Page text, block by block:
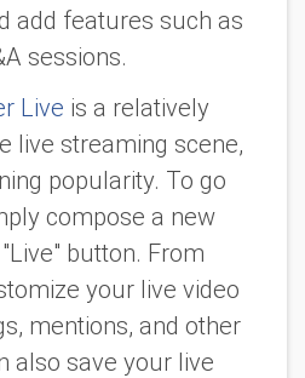
add features such as
sessions.
Live is a relatively
live streaming scene,
popularity. To go
compose a new
button. From
your live video
mentions, and other
also save your live